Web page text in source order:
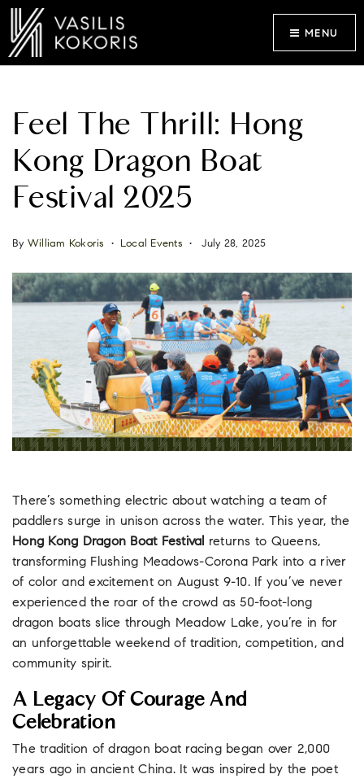
MENU
Feel The Thrill: Hong
Kong Dragon Boat
Festival 2025
By William Kokoris Local Events July 28, 2025
There’s something electric about watching a team of
paddlers surge in unison across the water. This year, the
Hong Kong Dragon Boat Festival returns to Queens,
transforming Flushing Meadows-Corona Park into a river
of color and excitement on August 9-10. If you’ve never
experienced the roar of the crowd as 50-foot-long
dragon boats slice through Meadow Lake, you’re in for
an unforgettable weekend of tradition, competition, and
community spirit.
A Legacy Of Courage And
Celebration
The tradition of dragon boat racing began over 2,000
years ago in ancient China. It was inspired by the poet